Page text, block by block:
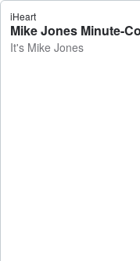
iHeart
Mike Jones Minute-
It's Mike Jones